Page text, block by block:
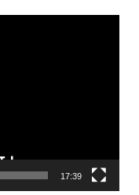
17:39